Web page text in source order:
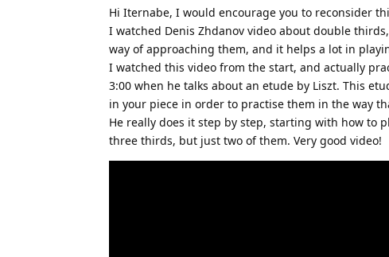
Hi Iternabe, I would encourage you to reconsider
I watched Denis Zhdanov video about double
way of approaching them, and it helps a lot in
I watched this video from the start, and actually
3:00 when he talks about an etude by Liszt. This
in your piece in order to practise them in the way
He really does it step by step, starting with how to
three thirds, but just two of them. Very good video!